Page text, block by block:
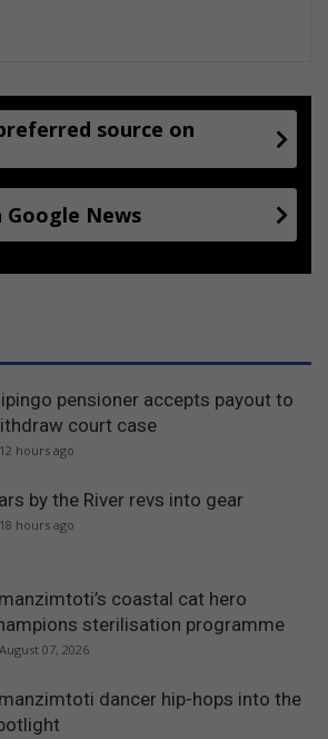
source on
Google News
pensioner accepts payout to
court case
12 hours ago
by the River revs into gear
18 hours ago
coastal cat hero
sterilisation programme
August 07, 2026
dancer hip-hops into the